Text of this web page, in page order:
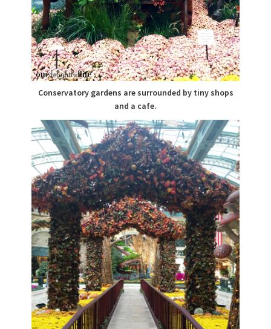
Conservatory gardens are surrounded by tiny shops
and a cafe.